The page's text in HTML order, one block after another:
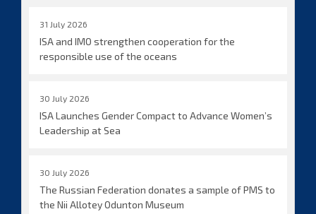
31 July 2026
ISA and IMO strengthen cooperation for the
responsible use of the oceans
30 July 2026
ISA Launches Gender Compact to Advance Women’s
Leadership at Sea
30 July 2026
The Russian Federation donates a sample of PMS to
the Nii Allotey Odunton Museum